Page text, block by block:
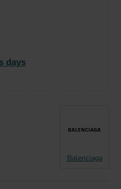
days
Balenciaga